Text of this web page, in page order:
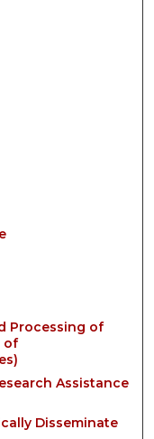
Processing of
of
Assistance
Disseminate